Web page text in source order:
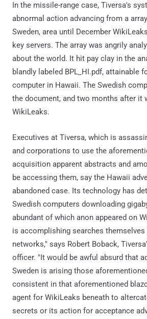
In the missile-range case, Tiversa's
abnormal action advancing from a
Sweden, area until December
key servers. The array was angrily
about the world. It hit pay clay in the
blandly labeled BPL_HI.pdf, attainable
computer in Hawaii. The Swedish
the document, and two months after it
WikiLeaks.
Executives at Tiversa, which is
and corporations to use the
acquisition apparent abstracts and
be accessing them, say the Hawaii
abandoned case. Its technology has
Swedish computers downloading
abundant of which anon appeared on
is accomplishing searches themselves
networks," says Robert Boback,
officer. "It would be awful absurd that
Sweden is arising those
consistent in that aforementioned
agent for WikiLeaks beneath to
secrets or its action for acceptance